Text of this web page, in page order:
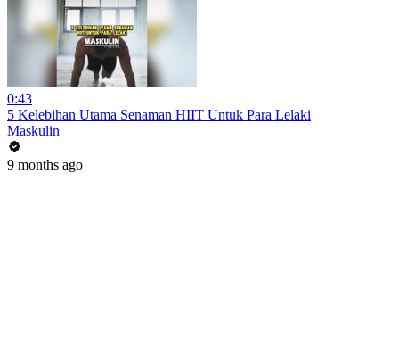
0:43
5 Kelebihan Utama Senaman HIIT Untuk Para Lelaki
Maskulin
9 months ago